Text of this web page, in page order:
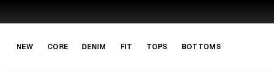
NEW CORE DENIM FIT TOPS BOTTOMS